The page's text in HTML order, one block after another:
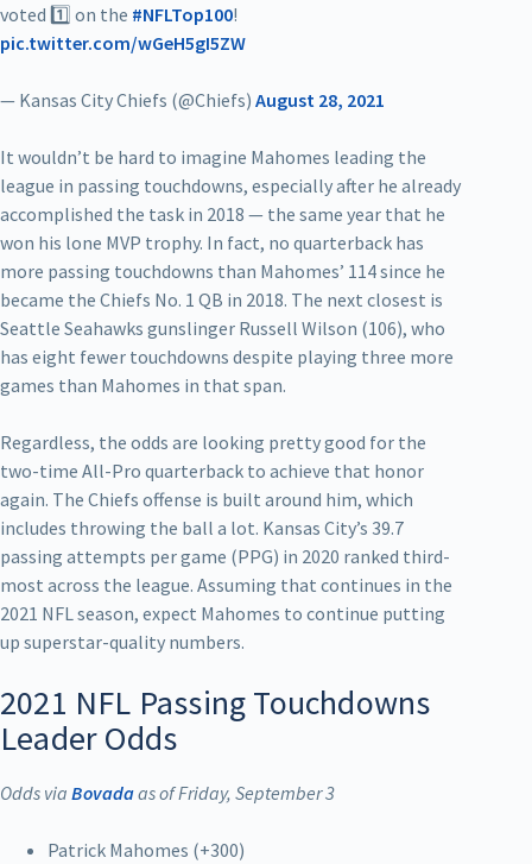
voted 1️⃣ on the #NFLTop100!
pic.twitter.com/wGeH5gI5ZW
— Kansas City Chiefs (@Chiefs) August 28, 2021
It wouldn’t be hard to imagine Mahomes leading the
league in passing touchdowns, especially after he already
accomplished the task in 2018 — the same year that he
won his lone MVP trophy. In fact, no quarterback has
more passing touchdowns than Mahomes’ 114 since he
became the Chiefs No. 1 QB in 2018. The next closest is
Seattle Seahawks gunslinger Russell Wilson (106), who
has eight fewer touchdowns despite playing three more
games than Mahomes in that span.
Regardless, the odds are looking pretty good for the
two-time All-Pro quarterback to achieve that honor
again. The Chiefs offense is built around him, which
includes throwing the ball a lot. Kansas City’s 39.7
passing attempts per game (PPG) in 2020 ranked third-
most across the league. Assuming that continues in the
2021 NFL season, expect Mahomes to continue putting
up superstar-quality numbers.
2021 NFL Passing Touchdowns
Leader Odds
Odds via Bovadaas of Friday, September 3
Patrick Mahomes (+300)